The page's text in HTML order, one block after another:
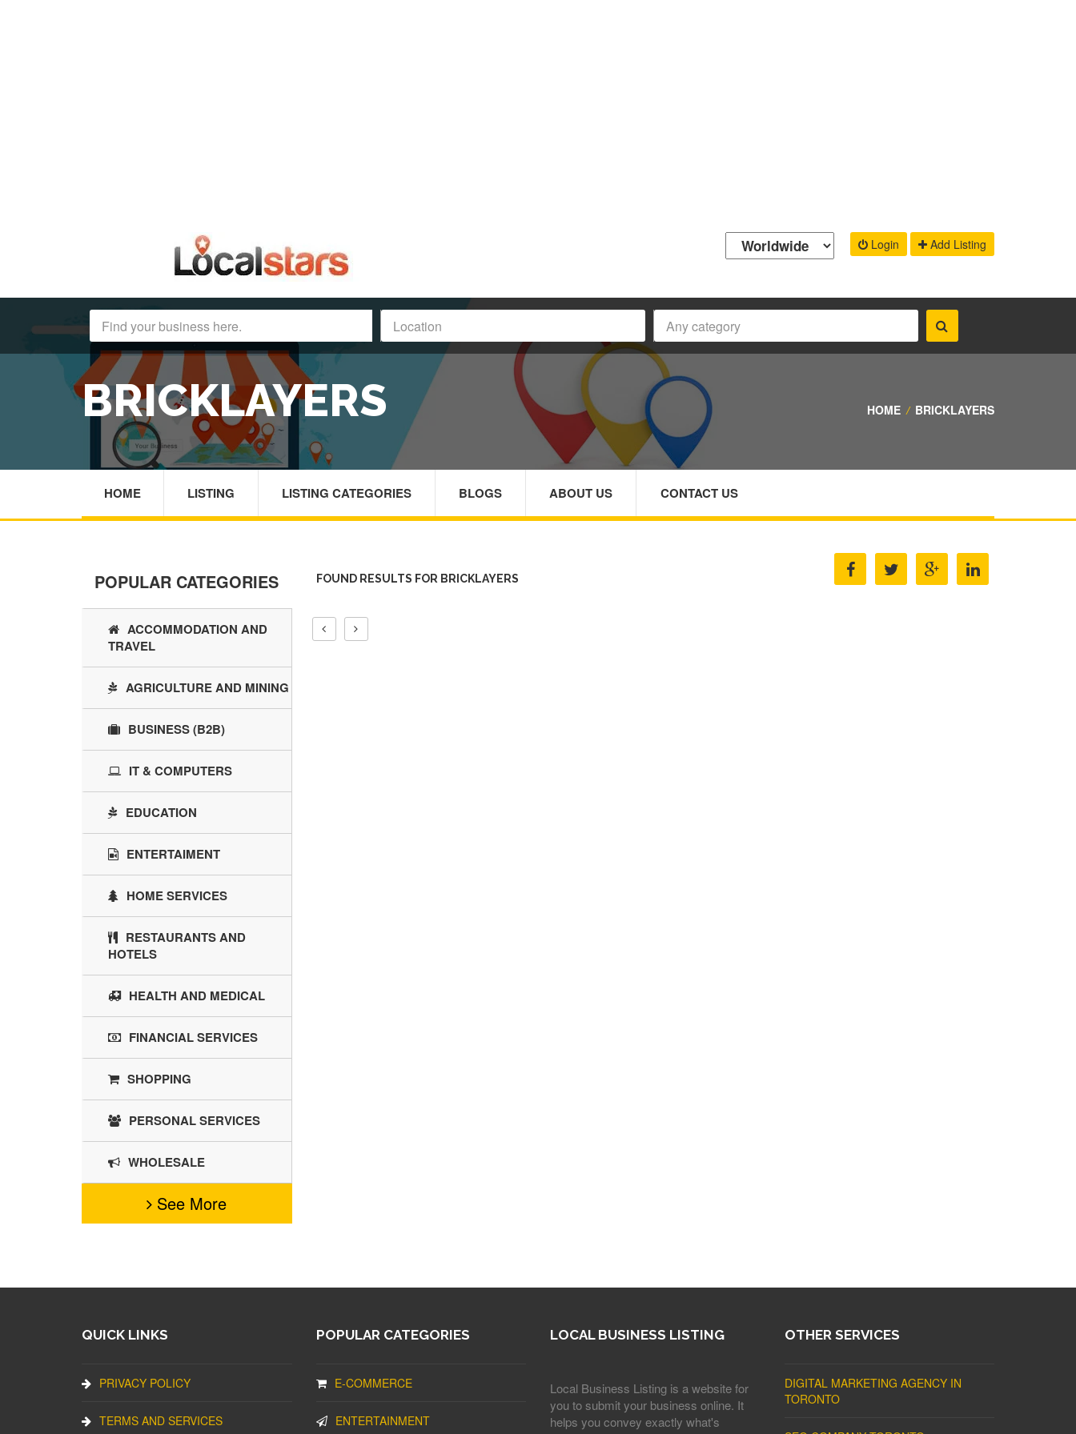
Login Add Listing
BRICKLAYERS HOME / BRICKLAYERS
HOME LISTING LISTING CATEGORIES BLOGS ABOUT US CONTACT US
FOUND RESULTS FOR BRICKLAYERS
POPULAR CATEGORIES
ACCOMMODATION AND
TRAVEL
AGRICULTURE AND MINING
BUSINESS (B2B)
IT & COMPUTERS
EDUCATION
ENTERTAIMENT
HOME SERVICES
RESTAURANTS AND
HOTELS
HEALTH AND MEDICAL
FINANCIAL SERVICES
SHOPPING
PERSONAL SERVICES
WHOLESALE
See More
QUICK LINKS
PRIVACY POLICY
TERMS AND SERVICES
POPULAR CATEGORIES
E-COMMERCE
ENTERTAINMENT
LOCAL BUSINESS LISTING
Local Business Listing is a website for
you to submit your business online. It
helps you convey exactly what's
OTHER SERVICES
DIGITAL MARKETING AGENCY IN
TORONTO